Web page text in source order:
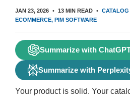
JAN 23, 2026 13 MIN READ
CATALOG
ECOMMERCE PIM SOFTWARE
Summarize with
Summarize with
Your product is solid. Your